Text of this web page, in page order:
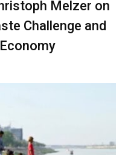
Melzer on
Challenge and